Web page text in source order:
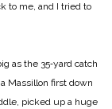
to me, and I tried to
as the 35‑yard catch
Massillon first down
picked up a huge